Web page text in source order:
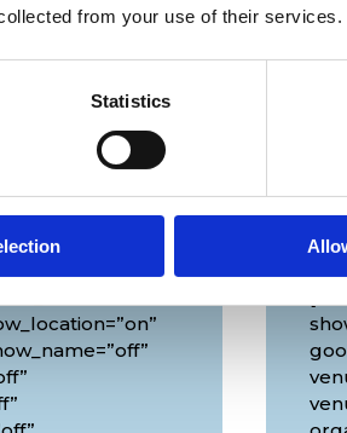
from your use of their services.
Statistics
[/